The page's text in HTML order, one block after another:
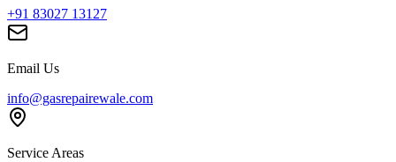
+91 83027 13127
Email Us
info@gasrepairewale.com
Service Areas